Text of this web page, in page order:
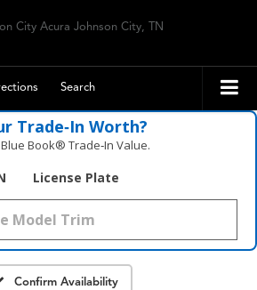
Search
Trade‑In Worth?
Book® Trade‑In Value.
License Plate
Confirm Availability